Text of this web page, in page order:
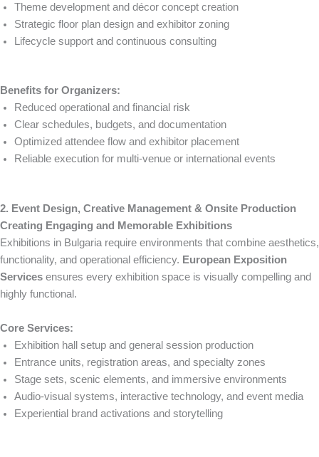
Theme development and décor concept creation
Strategic floor plan design and exhibitor zoning
Lifecycle support and continuous consulting
Benefits for Organizers:
Reduced operational and financial risk
Clear schedules, budgets, and documentation
Optimized attendee flow and exhibitor placement
Reliable execution for multi-venue or international events
2. Event Design, Creative Management & Onsite Production
Creating Engaging and Memorable Exhibitions
Exhibitions in Bulgaria require environments that combine aesthetics,
functionality, and operational efficiency. European Exposition
Services ensures every exhibition space is visually compelling and
highly functional.
Core Services:
Exhibition hall setup and general session production
Entrance units, registration areas, and specialty zones
Stage sets, scenic elements, and immersive environments
Audio-visual systems, interactive technology, and event media
Experiential brand activations and storytelling